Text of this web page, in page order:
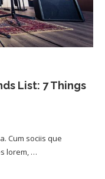
List: 7 Things
Cum sociis que
lorem, …